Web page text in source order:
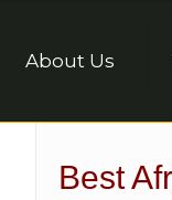
About Us
Best